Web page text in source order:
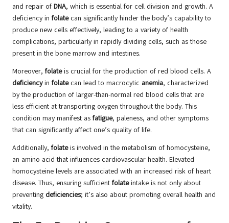
and repair of DNA, which is essential for cell division and growth. A
deficiency in folatecan significantly hinder the body’s capability to
produce new cells effectively, leading to a variety of health
complications, particularly in rapidly dividing cells, such as those
present in the bone marrow and intestines.
Moreover, folateis crucial for the production of red blood cells. A
deficiencyin folatecan lead to macrocytic anemia, characterized
by the production of larger-than-normal red blood cells that are
less efficient at transporting oxygen throughout the body. This
condition may manifest as fatigue, paleness, and other symptoms
that can significantly affect one’s quality of life.
Additionally, folateis involved in the metabolism of homocysteine,
an amino acid that influences cardiovascular health. Elevated
homocysteine levels are associated with an increased risk of heart
disease. Thus, ensuring sufficient folateintake is not only about
preventing deficiencies; it’s also about promoting overall health and
vitality.